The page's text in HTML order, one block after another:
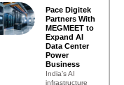
Pace Digitek
Partners With
MEGMEET to
Expand AI
Data Center
Power
Business
India’s AI
infrastructure